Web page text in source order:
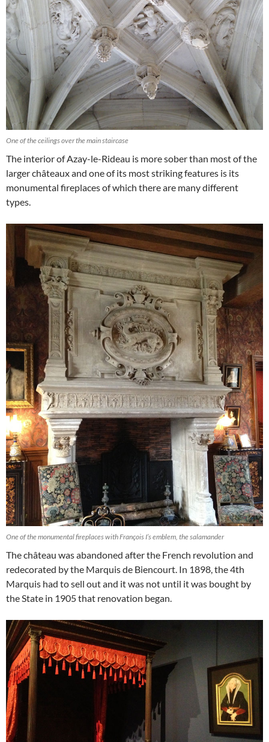
One of the ceilings over the main staircase
The interior of Azay-le-Rideau is more sober than most of the
larger châteaux and one of its most striking features is its
monumental fireplaces of which there are many different
types.
One of the monumental fireplaces with François I’s emblem, the salamander
The château was abandoned after the French revolution and
redecorated by the Marquis de Biencourt. In 1898, the 4th
Marquis had to sell out and it was not until it was bought by
the State in 1905 that renovation began.